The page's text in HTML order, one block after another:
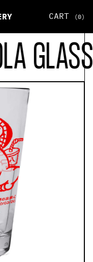
CART (0)